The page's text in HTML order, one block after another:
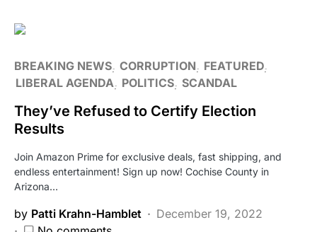
BREAKING NEWS CORRUPTION
FEATURED
LIBERAL AGENDA
POLITICS SCANDAL
They’ve Refused to Certify Election
Results
Join Amazon Prime for exclusive deals, fast shipping, and
endless entertainment! Sign up now! Cochise County in
Arizona…
by Patti Krahn-Hamblet
December 19, 2022